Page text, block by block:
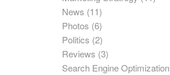
News (11)
Photos (6)
Politics (2)
Reviews (3)
Search Engine Optimization